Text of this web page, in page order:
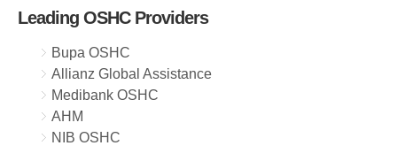
Leading OSHC Providers
Bupa OSHC
Allianz Global Assistance
Medibank OSHC
AHM
NIB OSHC